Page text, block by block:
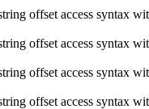
offset access syntax
offset access syntax
offset access syntax
offset access syntax